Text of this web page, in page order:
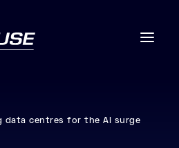
data centres for the AI surge